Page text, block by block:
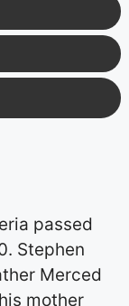
passed
Stephen
Merced
mother